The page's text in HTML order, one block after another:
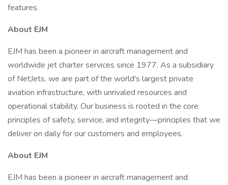
features.
About EJM
EJM has been a pioneer in aircraft management and
worldwide jet charter services since 1977. As a subsidiary
of NetJets, we are part of the world's largest private
aviation infrastructure, with unrivaled resources and
operational stability. Our business is rooted in the core
principles of safety, service, and integrity—principles that we
deliver on daily for our customers and employees.
About EJM
EJM has been a pioneer in aircraft management and